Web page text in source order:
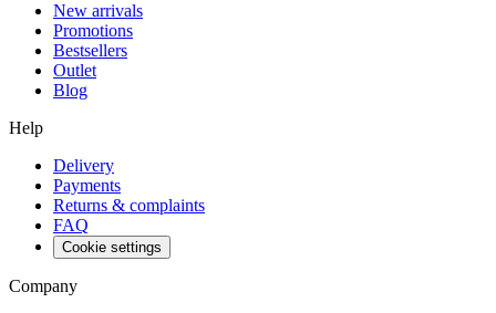
New arrivals
Promotions
Bestsellers
Outlet
Blog
Help
Delivery
Payments
Returns & complaints
FAQ
Cookie settings
Company